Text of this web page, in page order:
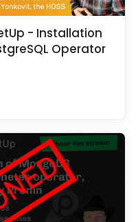
- Installation
Operator